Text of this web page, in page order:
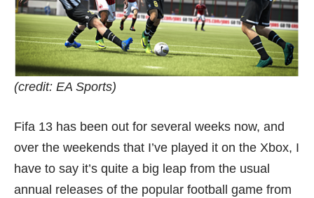
(credit: EA Sports)
Fifa 13 has been out for several weeks now, and
over the weekends that I’ve played it on the Xbox, I
have to say it’s quite a big leap from the usual
annual releases of the popular football game from